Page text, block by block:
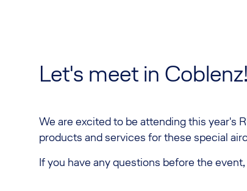
Let's meet in Coblenz!
We are excited to be attending this year's
products and services for these special
If you have any questions before the